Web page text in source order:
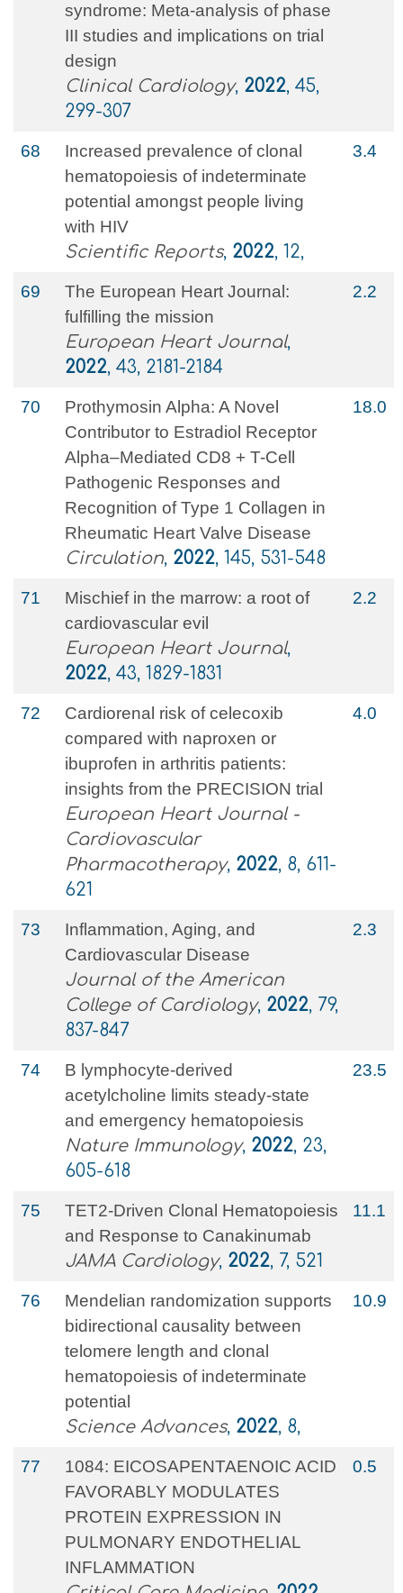
syndrome: Meta‐analysis of phase
III studies and implications on trial
design
Clinical Cardiology, 2022, 45,
299-307
68
Increased prevalence of clonal
hematopoiesis of indeterminate
potential amongst people living
with HIV
Scientific Reports, 2022, 12,
3.4
69
The European Heart Journal:
fulfilling the mission
European Heart Journal,
2022, 43, 2181-2184
2.2
70
Prothymosin Alpha: A Novel
Contributor to Estradiol Receptor
Alpha–Mediated CD8 + T-Cell
Pathogenic Responses and
Recognition of Type 1 Collagen in
Rheumatic Heart Valve Disease
Circulation, 2022, 145, 531-548
18.0
71
Mischief in the marrow: a root of
cardiovascular evil
European Heart Journal,
2022, 43, 1829-1831
2.2
72
Cardiorenal risk of celecoxib
compared with naproxen or
ibuprofen in arthritis patients:
insights from the PRECISION trial
European Heart Journal -
Cardiovascular
Pharmacotherapy, 2022, 8, 611-
621
4.0
73
Inflammation, Aging, and
Cardiovascular Disease
Journal of the American
College of Cardiology, 2022, 79,
837-847
2.3
74
B lymphocyte-derived
acetylcholine limits steady-state
and emergency hematopoiesis
Nature Immunology, 2022, 23,
605-618
23.5
75
TET2-Driven Clonal Hematopoiesis
and Response to Canakinumab
JAMA Cardiology, 2022, 7, 521
11.1
76
Mendelian randomization supports
bidirectional causality between
telomere length and clonal
hematopoiesis of indeterminate
potential
Science Advances, 2022, 8,
10.9
77
1084: EICOSAPENTAENOIC ACID
FAVORABLY MODULATES
PROTEIN EXPRESSION IN
PULMONARY ENDOTHELIAL
INFLAMMATION
0.5